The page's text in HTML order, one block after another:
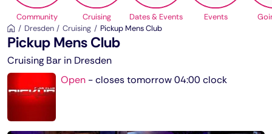
Community Cruising Dates & Events Events
Dresden
Cruising Pickup Mens Club
Pickup Mens Club
Cruising Bar in Dresden
Open -closes tomorrow 04:00 clock